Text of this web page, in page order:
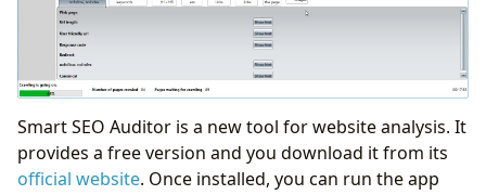
Smart SEO Auditor is a new tool for website analysis. It
provides a free version and you download it from its
official website. Once installed, you can run the app